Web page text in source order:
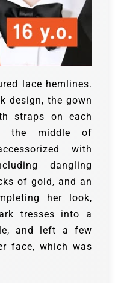
lace hemlines.
design, the gown
straps on each
the middle of
with
dangling
of gold, and an
her look,
tresses into a
and left a few
face, which was